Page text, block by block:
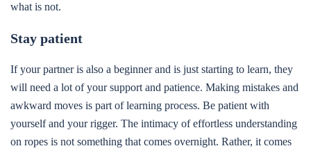
what is not.
Stay patient
If your partner is also a beginner and is just starting to learn, they
will need a lot of your support and patience. Making mistakes and
awkward moves is part of learning process. Be patient with
yourself and your rigger. The intimacy of effortless understanding
on ropes is not something that comes overnight. Rather, it comes